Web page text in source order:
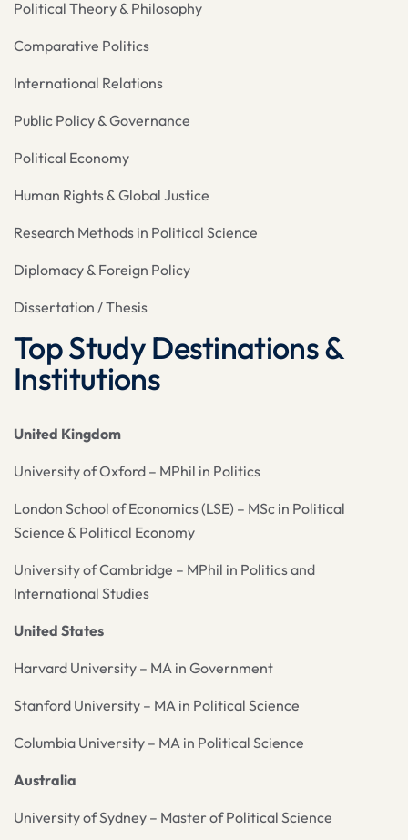
Political Theory & Philosophy
Comparative Politics
International Relations
Public Policy & Governance
Political Economy
Human Rights & Global Justice
Research Methods in Political Science
Diplomacy & Foreign Policy
Dissertation / Thesis
Top Study Destinations &
Institutions
United Kingdom
University of Oxford – MPhil in Politics
London School of Economics (LSE) – MSc in Political
Science & Political Economy
University of Cambridge – MPhil in Politics and
International Studies
United States
Harvard University – MA in Government
Stanford University – MA in Political Science
Columbia University – MA in Political Science
Australia
University of Sydney – Master of Political Science